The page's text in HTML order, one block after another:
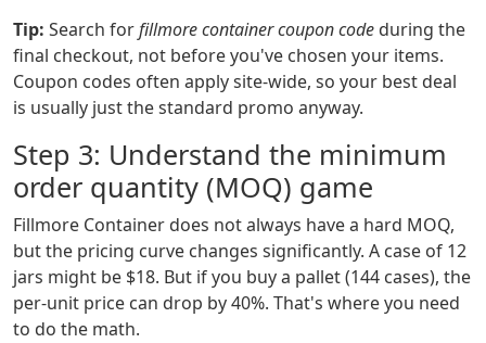
Tip: Search forfillmore container coupon code during the
final checkout, not before you've chosen your items.
Coupon codes often apply site-wide, so your best deal
is usually just the standard promo anyway.
Step 3: Understand the minimum
order quantity (MOQ) game
Fillmore Container does not always have a hard MOQ,
but the pricing curve changes significantly. A case of 12
jars might be $18. But if you buy a pallet (144 cases), the
per-unit price can drop by 40%. That's where you need
to do the math.